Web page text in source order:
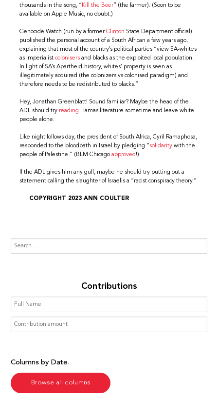
thousands in the song, “ Kill the Boer” (the farmer). (Soon to be
available on Apple Music, no doubt.)
Genocide Watch (run by a formerClinton State Department official)
published the personal account of a South African a few years ago,
explaining that most of the country’s political parties “view SA-whites
as imperialistcolonisers and blacks as the exploited local population.
In light of SA’s Apartheid-history, whites’ property is seen as
illegitimately acquired (the colonizers vs colonised paradigm) and
therefore needs to be redistributed to blacks.”
Hey, Jonathan Greenblatt! Sound familiar? Maybe the head of the
ADL should try reading Hamas literature sometime and leave white
people alone.
Like night follows day, the president of South Africa, Cyril Ramaphosa,
responded to the bloodbath in Israel by pledging “solidarity with the
people of Palestine.” (BLM Chicagoapproved !)
If the ADL gives him any guff, maybe he should try putting out a
statement calling the slaughter of Israelis a “racist conspiracy theory.”
COPYRIGHT 2023 ANN COULTER
Contributions
Columns by Date
Browse all columns